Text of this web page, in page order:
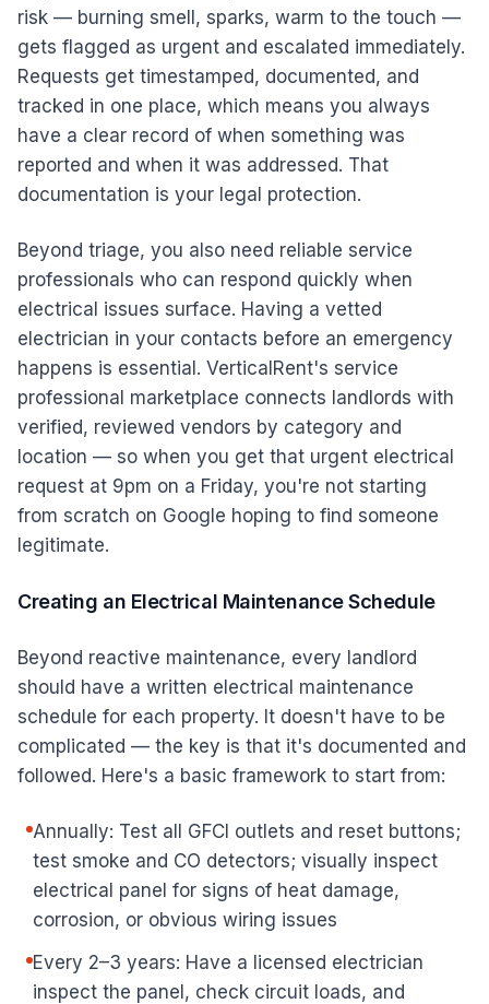
risk — burning smell, sparks, warm to the touch —
gets flagged as urgent and escalated immediately.
Requests get timestamped, documented, and
tracked in one place, which means you always
have a clear record of when something was
reported and when it was addressed. That
documentation is your legal protection.
Beyond triage, you also need reliable service
professionals who can respond quickly when
electrical issues surface. Having a vetted
electrician in your contacts before an emergency
happens is essential. VerticalRent's service
professional marketplace connects landlords with
verified, reviewed vendors by category and
location — so when you get that urgent electrical
request at 9pm on a Friday, you're not starting
from scratch on Google hoping to find someone
legitimate.
Creating an Electrical Maintenance Schedule
Beyond reactive maintenance, every landlord
should have a written electrical maintenance
schedule for each property. It doesn't have to be
complicated — the key is that it's documented and
followed. Here's a basic framework to start from:
Annually: Test all GFCI outlets and reset buttons;
test smoke and CO detectors; visually inspect
electrical panel for signs of heat damage,
corrosion, or obvious wiring issues
Every 2–3 years: Have a licensed electrician
inspect the panel, check circuit loads, and